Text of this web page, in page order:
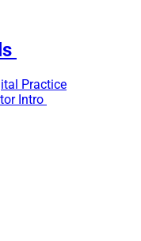
Practice
Intro